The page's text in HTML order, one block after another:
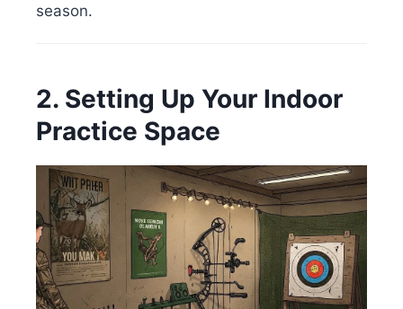
season.
2. Setting Up Your Indoor
Practice Space